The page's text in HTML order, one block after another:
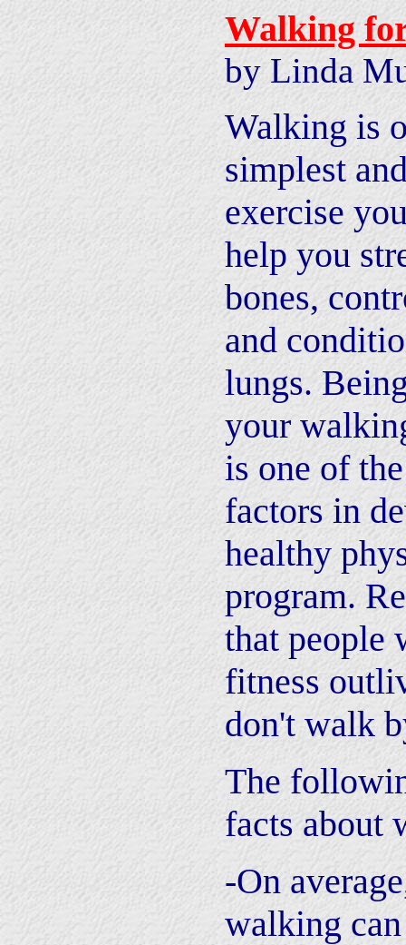
Walking
by Linda
Walking is
simplest
exercise
help you
bones,
and
lungs.
your
is one of
factors in
healthy
program.
that people
fitness
don't walk
The
facts about
-On
walking